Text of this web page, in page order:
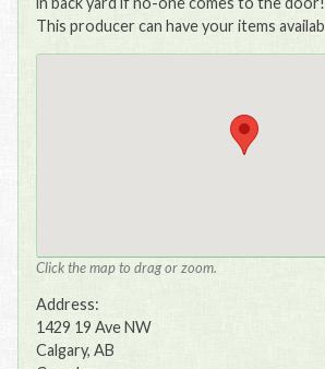
This producer can have your items
Click the map to drag or zoom.
Address:
1429 19 Ave NW
Calgary, AB